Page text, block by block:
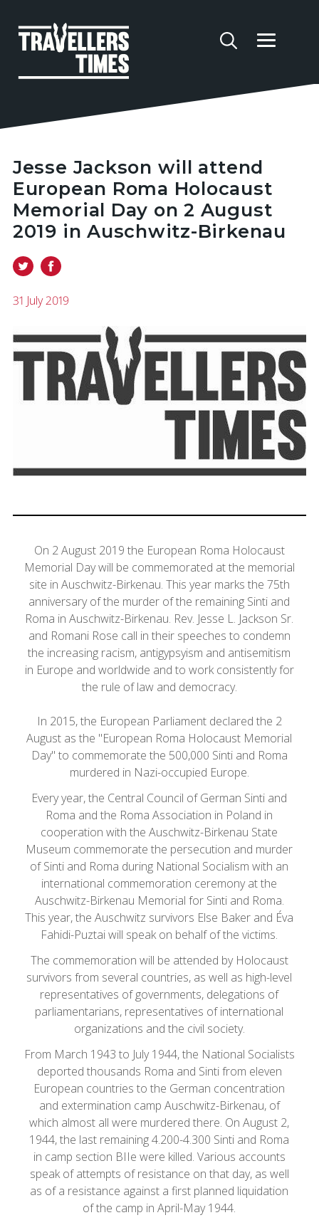
Jesse Jackson will attend
European Roma Holocaust
Memorial Day on 2 August
2019 in Auschwitz-Birkenau
31 July 2019
On 2 August 2019 the European Roma Holocaust
Memorial Day will be commemorated at the memorial
site in Auschwitz-Birkenau. This year marks the 75th
anniversary of the murder of the remaining Sinti and
Roma in Auschwitz-Birkenau. Rev. Jesse L. Jackson Sr.
and Romani Rose call in their speeches to condemn
the increasing racism, antigypsyism and antisemitism
in Europe and worldwide and to work consistently for
the rule of law and democracy.
In 2015, the European Parliament declared the 2
August as the "European Roma Holocaust Memorial
Day" to commemorate the 500,000 Sinti and Roma
murdered in Nazi-occupied Europe.
Every year, the Central Council of German Sinti and
Roma and the Roma Association in Poland in
cooperation with the Auschwitz-Birkenau State
Museum commemorate the persecution and murder
of Sinti and Roma during National Socialism with an
international commemoration ceremony at the
Auschwitz-Birkenau Memorial for Sinti and Roma.
This year, the Auschwitz survivors Else Baker and Éva
Fahidi-Puztai will speak on behalf of the victims.
The commemoration will be attended by Holocaust
survivors from several countries, as well as high-level
representatives of governments, delegations of
parliamentarians, representatives of international
organizations and the civil society.
From March 1943 to July 1944, the National Socialists
deported thousands Roma and Sinti from eleven
European countries to the German concentration
and extermination camp Auschwitz-Birkenau, of
which almost all were murdered there. On August 2,
1944, the last remaining 4.200-4.300 Sinti and Roma
in camp section BIIe were killed. Various accounts
speak of attempts of resistance on that day, as well
as of a resistance against a first planned liquidation
of the camp in April-May 1944.